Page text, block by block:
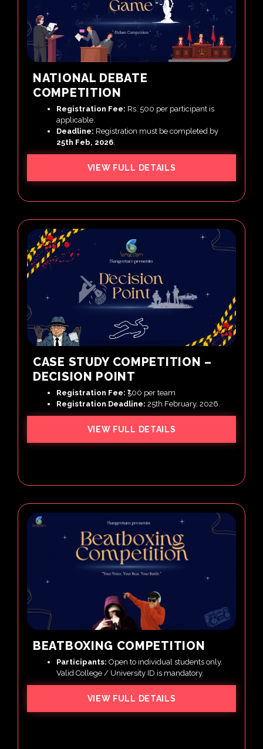
NATIONAL DEBATE
COMPETITION
Registration Fee: Rs. 500 per participant is
applicable.
Deadline: Registration must be completed by
25th Feb, 2026
VIEW FULL DETAILS
CASE STUDY COMPETITION –
DECISION POINT
Registration Fee: ₹500 per team
Registration Deadline: 25th February, 2026.
VIEW FULL DETAILS
BEATBOXING COMPETITION
Participants: Open to individual students only.
Valid College / University ID is mandatory.
VIEW FULL DETAILS